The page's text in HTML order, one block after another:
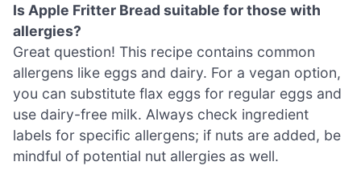
Is Apple Fritter Bread suitable for those with
allergies?
Great question! This recipe contains common
allergens like eggs and dairy. For a vegan option,
you can substitute flax eggs for regular eggs and
use dairy-free milk. Always check ingredient
labels for specific allergens; if nuts are added, be
mindful of potential nut allergies as well.